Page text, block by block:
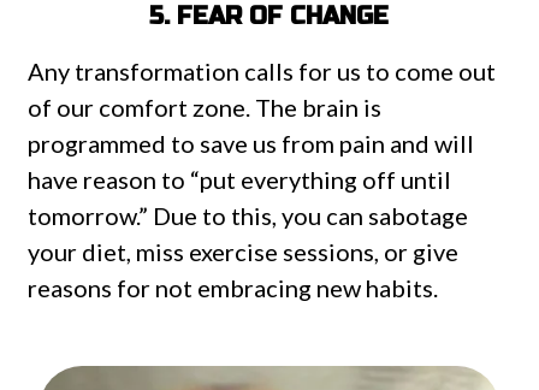
5. FEAR OF CHANGE
Any transformation calls for us to come out
of our comfort zone. The brain is
programmed to save us from pain and will
have reason to “put everything off until
tomorrow.” Due to this, you can sabotage
your diet, miss exercise sessions, or give
reasons for not embracing new habits.